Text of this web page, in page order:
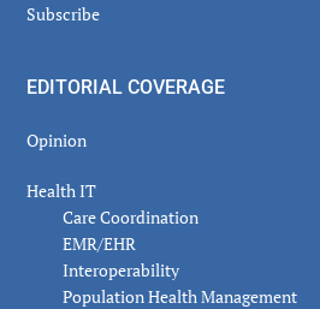
Subscribe
EDITORIAL COVERAGE
Opinion
Health IT
Care Coordination
EMR/EHR
Interoperability
Population Health Management